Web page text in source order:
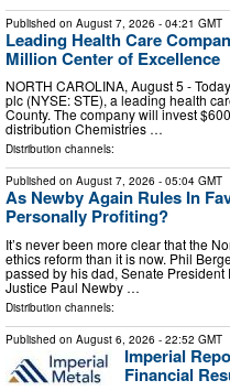
Published on August 7, 2026 - 04:21 GMT
Leading Health Care
Million Center of Excellence
NORTH CAROLINA, August 5 -
plc (NYSE: STE), a leading health
County. The company will invest
distribution Chemistries …
Distribution channels:
Published on August 7, 2026 - 05:04 GMT
As Newby Again Rules In
Personally Profiting?
It’s never been more clear that the
ethics reform than it is now. Phil
passed by his dad, Senate
Justice Paul Newby …
Distribution channels:
Published on August 6, 2026 - 22:52 GMT
Imperial
Financial